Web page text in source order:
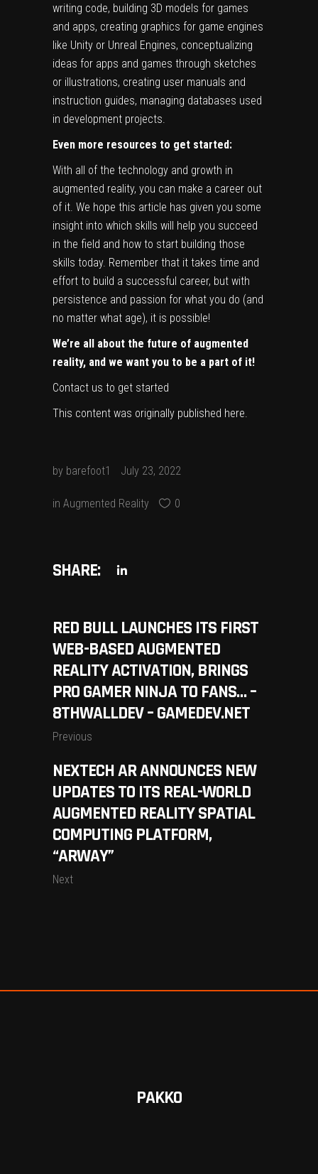
writing code, building 3D models for games
and apps, creating graphics for game engines
like Unity or Unreal Engines, conceptualizing
ideas for apps and games through sketches
or illustrations, creating user manuals and
instruction guides, managing databases used
in development projects.
Even more resources to get started:
With all of the technology and growth in
augmented reality, you can make a career out
of it. We hope this article has given you some
insight into which skills will help you succeed
in the field and how to start building those
skills today. Remember that it takes time and
effort to build a successful career, but with
persistence and passion for what you do (and
no matter what age), it is possible!
We’re all about the future of augmented
reality, and we want you to be a part of it!
Contact us to get started
This content was originally published here.
by barefoot1 July 23, 2022
in Augmented Reality 0
SHARE:
RED BULL LAUNCHES ITS FIRST
WEB-BASED AUGMENTED
REALITY ACTIVATION, BRINGS
PRO GAMER NINJA TO FANS… –
8THWALLDEV – GAMEDEV.NET
Previous
NEXTECH AR ANNOUNCES NEW
UPDATES TO ITS REAL-WORLD
AUGMENTED REALITY SPATIAL
COMPUTING PLATFORM,
“ARWAY”
Next
PAKKO